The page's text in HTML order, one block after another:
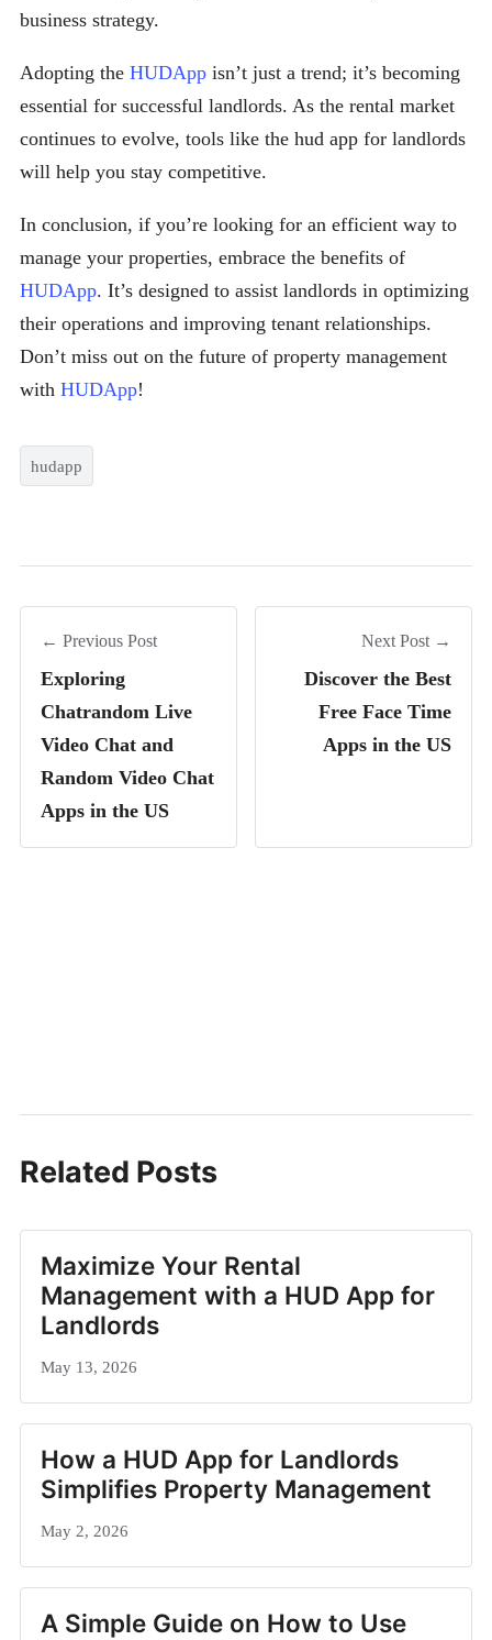
business strategy.
Adopting the HUDApp isn’t just a trend; it’s becoming
essential for successful landlords. As the rental market
continues to evolve, tools like the hud app for landlords
will help you stay competitive.
In conclusion, if you’re looking for an efficient way to
manage your properties, embrace the benefits of
HUDApp. It’s designed to assist landlords in optimizing
their operations and improving tenant relationships.
Don’t miss out on the future of property management
with HUDApp!
hudapp
← Previous Post
Exploring
Chatrandom Live
Video Chat and
Random Video Chat
Apps in the US
Next Post →
Discover the Best
Free Face Time
Apps in the US
Related Posts
Maximize Your Rental
Management with a HUD App for
Landlords
May 13, 2026
How a HUD App for Landlords
Simplifies Property Management
May 2, 2026
A Simple Guide on How to Use